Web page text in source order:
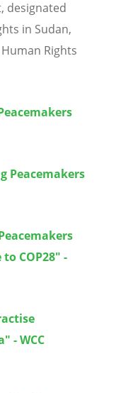
designated
in Sudan,
Rights
Peacemakers
COP28" -
- WCC